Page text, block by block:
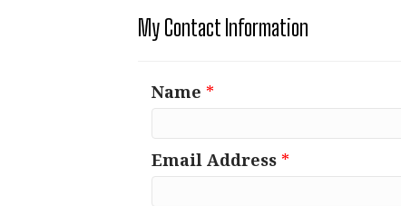
My Contact Information
Name *
Email Address *